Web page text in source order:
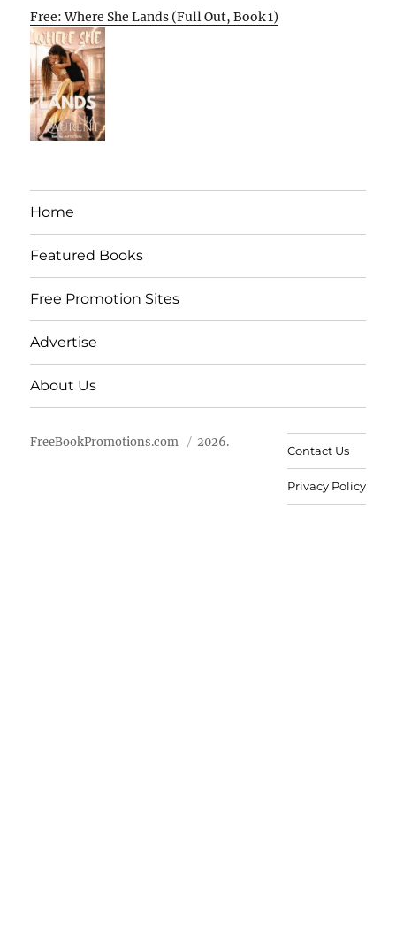
Free: Where She Lands (Full Out, Book 1)
Home
Featured Books
Free Promotion Sites
Advertise
About Us
FreeBookPromotions.com 2026.
Contact Us
Privacy Policy